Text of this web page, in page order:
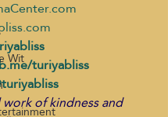
Wit turiyabliss
of kindness and